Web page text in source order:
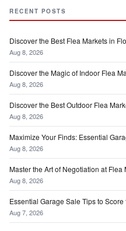
RECENT POSTS
Discover the Best Flea Markets in
Aug 8, 2026
Discover the Magic of Indoor Flea
Aug 8, 2026
Discover the Best Outdoor Flea
Aug 8, 2026
Maximize Your Finds: Essential
Aug 8, 2026
Master the Art of Negotiation at
Aug 8, 2026
Essential Garage Sale Tips to
Aug 7, 2026